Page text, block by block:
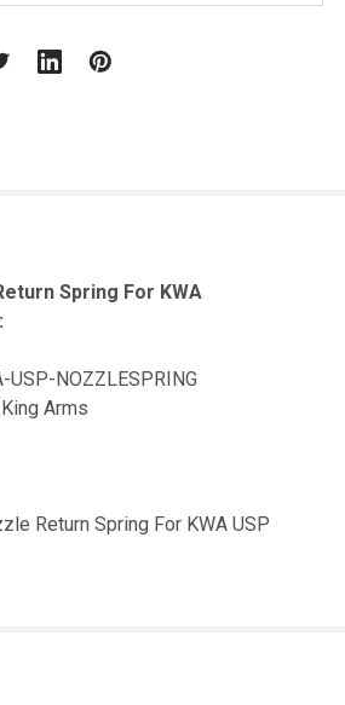
Spring For KWA
USP-NOZZLESPRING
Arms
Return Spring For KWA USP